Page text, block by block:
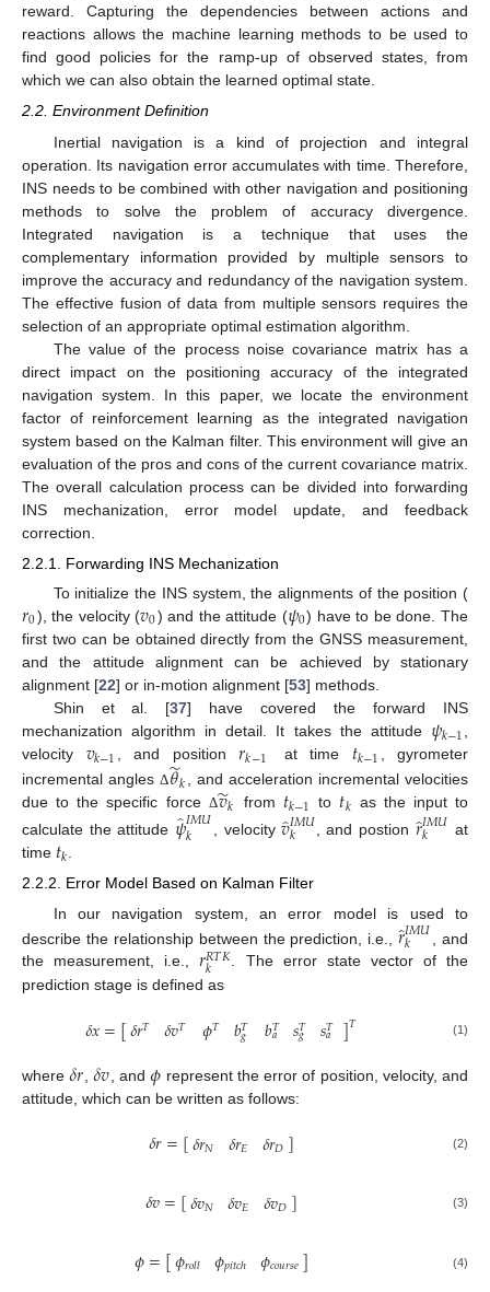
reward. Capturing the dependencies between actions and
reactions allows the machine learning methods to be used to
find good policies for the ramp-up of observed states, from
which we can also obtain the learned optimal state.
2.2. Environment Definition
Inertial navigation is a kind of projection and integral
operation. Its navigation error accumulates with time. Therefore,
INS needs to be combined with other navigation and positioning
methods to solve the problem of accuracy divergence.
Integrated navigation is a technique that uses the
complementary information provided by multiple sensors to
improve the accuracy and redundancy of the navigation system.
The effective fusion of data from multiple sensors requires the
selection of an appropriate optimal estimation algorithm.
The value of the process noise covariance matrix has a
direct impact on the positioning accuracy of the integrated
navigation system. In this paper, we locate the environment
factor of reinforcement learning as the integrated navigation
system based on the Kalman filter. This environment will give an
evaluation of the pros and cons of the current covariance matrix.
The overall calculation process can be divided into forwarding
INS mechanization, error model update, and feedback
correction.
2.2.1. Forwarding INS Mechanization
To initialize the INS system, the alignments of the position (
𝑟0), the velocity (𝑣0) and the attitude (𝜓0) have to be done. The
first two can be obtained directly from the GNSS measurement,
and the attitude alignment can be achieved by stationary
alignment [22] or in-motion alignment [53] methods.
Shin et al. [37] have covered the forward INS
mechanization algorithm in detail. It takes the attitude 𝜓𝑘−1
velocity 𝑣𝑘−1 , and position𝑟𝑘−1 at time 𝑡𝑘−1
, gyrometer
incremental anglesΔ𝜃
̃𝑘
, and acceleration incremental velocities
due to the specific force Δ𝑣
̃𝑘 from 𝑡𝑘−1 to 𝑡𝑘 as the input to
calculate the attitude 𝜓̂𝐼𝑀𝑈
𝑘 , velocity𝑣̂𝐼𝑀𝑈
𝑘 , and postion 𝑟̂
𝐼𝑀𝑈
𝑘
at
time 𝑡𝑘.
2.2.2. Error Model Based on Kalman Filter
In our navigation system, an error model is used to
describe the relationship between the prediction, i.e.,𝑟̂
𝐼𝑀𝑈
𝑘
, and
the measurement, i.e.,𝑟𝑅𝑇𝐾
𝑘
. The error state vector of the
prediction stage is defined as
𝛿𝑥=[𝛿𝑟𝑇 𝛿𝑣𝑇 𝜙𝑇 𝑏𝑇
𝑔 𝑏𝑇
𝑎 𝑠𝑇
𝑔 𝑠𝑇
𝑎 ]𝑇 (1)
where𝛿𝑟 ,𝛿𝑣 , and𝜙 represent the error of position, velocity, and
attitude, which can be written as follows:
𝛿𝑟=[𝛿𝑟𝑁 𝛿𝑟𝐸 𝛿𝑟𝐷] (2)
𝛿𝑣=[𝛿𝑣𝑁 𝛿𝑣𝐸 𝛿𝑣𝐷] (3)
𝜙=[𝜙𝑟𝑜𝑙𝑙 𝜙𝑝𝑖𝑡𝑐ℎ 𝜙𝑐𝑜𝑢𝑟𝑠𝑒] (4)